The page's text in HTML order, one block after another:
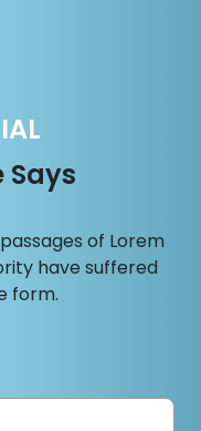
Says
of Lorem
have suffered
form.